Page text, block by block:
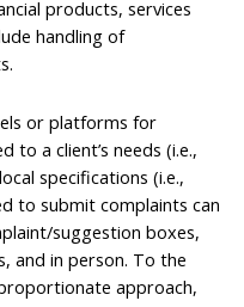
products, services
handling of
or platforms for
a client’s needs (i.e.,
specifications (i.e.,
to submit complaints can
suggestion boxes,
and in person. To the
approach,